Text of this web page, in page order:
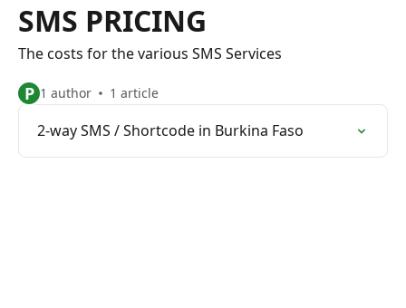
SMS PRICING
The costs for the various SMS Services
P 1 author 1 article
2-way SMS / Shortcode in Burkina Faso